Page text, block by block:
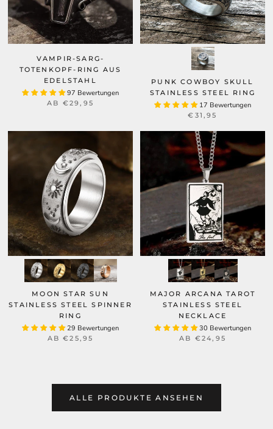
VAMPIR-SARG-
TOTENKOPF-RING AUS
EDELSTAHL
97 Bewertungen
AB €29,95
PUNK COWBOY SKULL
STAINLESS STEEL RING
17 Bewertungen
€31,95
MOON STAR SUN
STAINLESS STEEL SPINNER
RING
29 Bewertungen
AB€25,95
MAJOR ARCANA TAROT
STAINLESS STEEL
NECKLACE
30 Bewertungen
AB €24,95
ALLE PRODUKTE ANSEHEN